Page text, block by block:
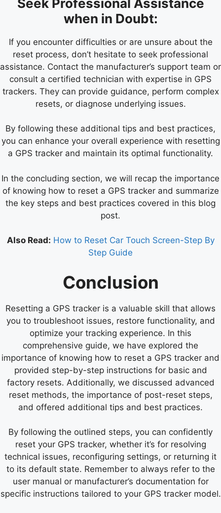
Seek Professional Assistance
when in Doubt:
If you encounter difficulties or are unsure about the
reset process, don’t hesitate to seek professional
assistance. Contact the manufacturer’s support team or
consult a certified technician with expertise in GPS
trackers. They can provide guidance, perform complex
resets, or diagnose underlying issues.
By following these additional tips and best practices,
you can enhance your overall experience with resetting
a GPS tracker and maintain its optimal functionality.
In the concluding section, we will recap the importance
of knowing how to reset a GPS tracker and summarize
the key steps and best practices covered in this blog
post.
Also Read: How to Reset Car Touch Screen-Step By
Step Guide
Conclusion
Resetting a GPS tracker is a valuable skill that allows
you to troubleshoot issues, restore functionality, and
optimize your tracking experience. In this
comprehensive guide, we have explored the
importance of knowing how to reset a GPS tracker and
provided step-by-step instructions for basic and
factory resets. Additionally, we discussed advanced
reset methods, the importance of post-reset steps,
and offered additional tips and best practices.
By following the outlined steps, you can confidently
reset your GPS tracker, whether it’s for resolving
technical issues, reconfiguring settings, or returning it
to its default state. Remember to always refer to the
user manual or manufacturer’s documentation for
specific instructions tailored to your GPS tracker model.